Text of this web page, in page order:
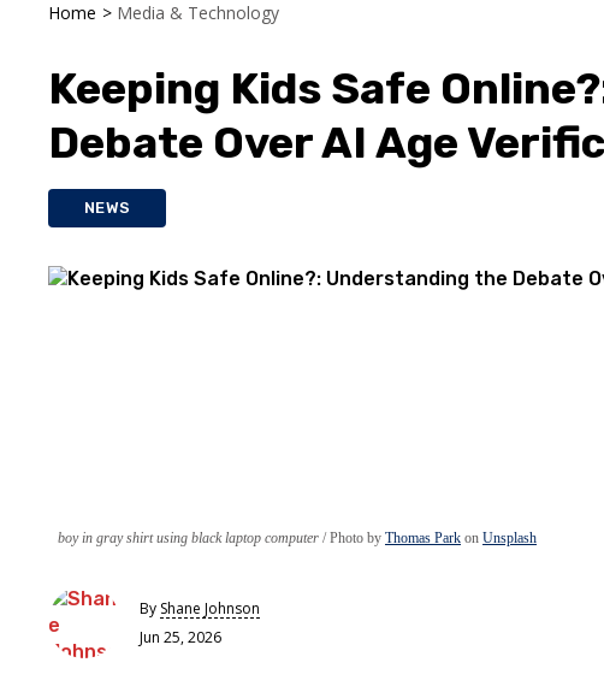
Home > Media & Technology
Keeping Kids Safe
Debate Over AI Age
NEWS
boy in gray shirt using black laptop computer Photo by Thomas Park on Unsplash
By Shane Johnson
Jun 25, 2026